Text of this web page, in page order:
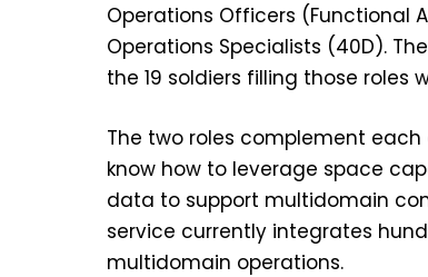
Operations Officers (Functional
Operations Specialists (40D).
the 19 soldiers filling those roles
The two roles complement
know how to leverage space
data to support multidomain
service currently integrates
multidomain operations.